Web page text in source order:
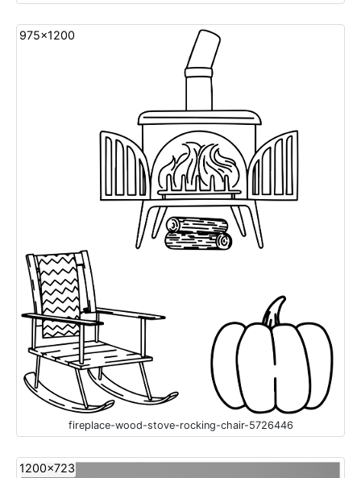
975x1200
fireplace-wood-stove-rocking-chair-5726446
1200x723